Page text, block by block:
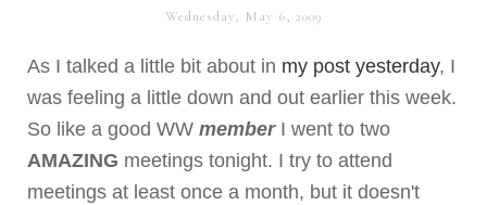
Wednesday, May 6, 2009
As I talked a little bit about in my post yesterday, I
was feeling a little down and out earlier this week.
So like a good WW memberI went to two
AMAZING meetings tonight. I try to attend
meetings at least once a month, but it doesn't